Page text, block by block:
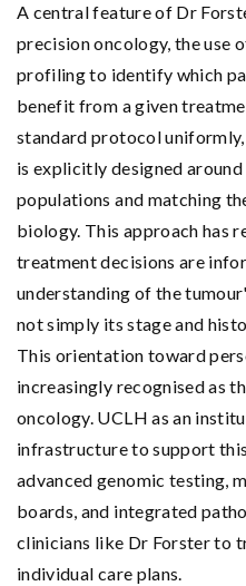
A central feature of Dr
precision oncology, the use
profiling to identify which
benefit from a given
standard protocol
is explicitly designed
populations and matching
biology. This approach has
treatment decisions are
understanding of the
not simply its stage and
This orientation toward
increasingly recognised as
oncology. UCLH as an
infrastructure to support
advanced genomic testing,
boards, and integrated
clinicians like Dr Forster to
individual care plans.